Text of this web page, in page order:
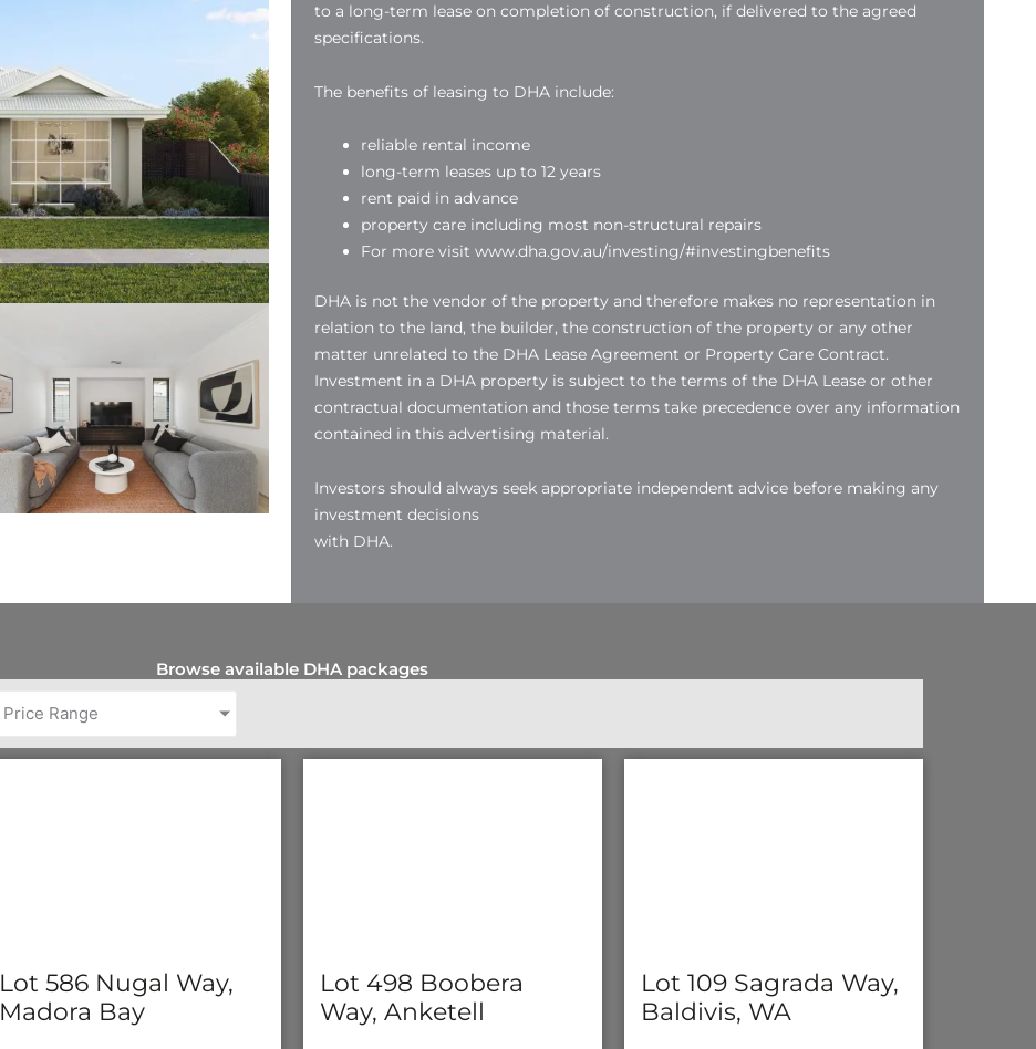
to a long-term lease on completion of construction, if delivered to the agreed
specifications.
The benefits of leasing to DHA include:
reliable rental income
long-term leases up to 12 years
rent paid in advance
property care including most non-structural repairs
For more visit www.dha.gov.au/investing/#investingbenefits
DHA is not the vendor of the property and therefore makes no representation in
relation to the land, the builder, the construction of the property or any other
matter unrelated to the DHA Lease Agreement or Property Care Contract.
Investment in a DHA property is subject to the terms of the DHA Lease or other
contractual documentation and those terms take precedence over any information
contained in this advertising material.
Investors should always seek appropriate independent advice before making any
investment decisions
with DHA.
Browse available DHA packages
Price Range
Lot 586 Nugal Way,
Madora Bay
Lot 498 Boobera
Way, Anketell
Lot 109 Sagrada Way,
Baldivis, WA